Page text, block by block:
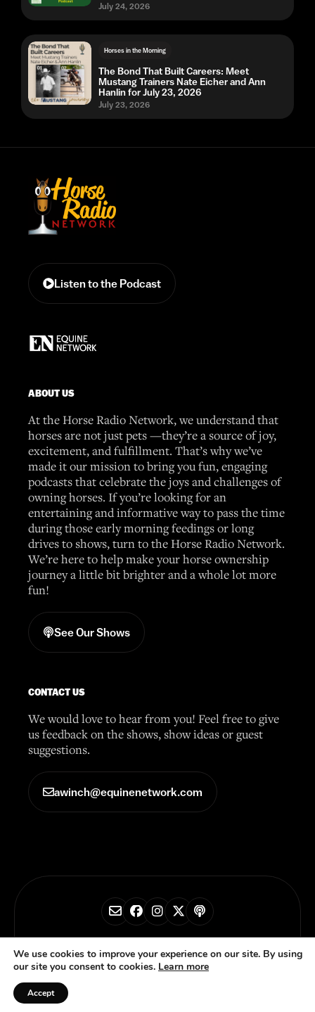
July 24, 2026
Horses in the Morning
The Bond That Built Careers: Meet
Mustang Trainers Nate Eicher and Ann
Hanlin for July 23, 2026
July 23, 2026
Listen to the Podcast
ABOUT US
At the Horse Radio Network, we understand that
horses are not just pets —they’re a source of joy,
excitement, and fulfillment. That’s why we’ve
made it our mission to bring you fun, engaging
podcasts that celebrate the joys and challenges of
owning horses. If you’re looking for an
entertaining and informative way to pass the time
during those early morning feedings or long
drives to shows, turn to the Horse Radio Network.
We’re here to help make your horse ownership
journey a little bit brighter and a whole lot more
fun!
See Our Shows
CONTACT US
We would love to hear from you! Feel free to give
us feedback on the shows, show ideas or guest
suggestions.
awinch@equinenetwork.com
© 2026 Horse Radio Network
We use cookies to improve your experience on our site. By using
our site you consent to cookies. Learn more
Accept